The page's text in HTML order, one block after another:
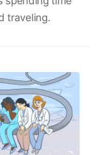
traveling.